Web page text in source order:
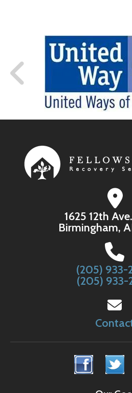
1625 12th
Birmingham,
(205) 933-
(205) 933-